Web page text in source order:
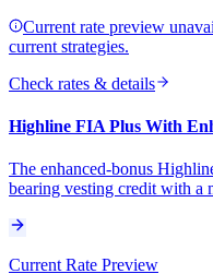
Current rate preview
current strategies.
Check rates & details
Highline FIA Plus With
The enhanced-bonus
bearing vesting credit with a
Current Rate Preview